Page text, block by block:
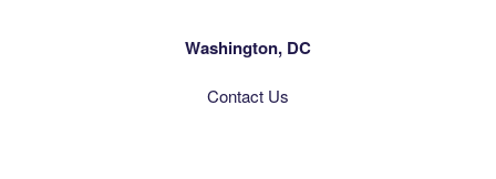
Washington, DC
Contact Us